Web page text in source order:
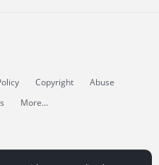
Copyright
Abuse
More...